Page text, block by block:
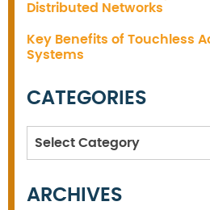
Distributed Networks
Key Benefits of Touchless
Systems
CATEGORIES
Categories
ARCHIVES